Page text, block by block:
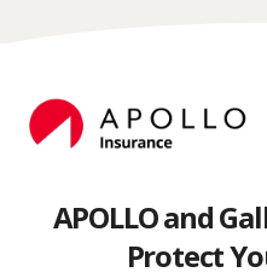
APOLLO and
Protect